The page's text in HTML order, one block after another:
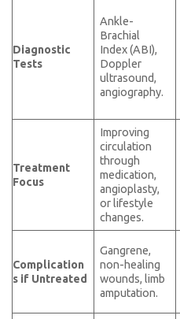
Diagnostic
Tests
Ankle-
Brachial
Index (ABI),
Doppler
ultrasound,
angiography.
Treatment
Focus
Improving
circulation
through
medication,
angioplasty,
or lifestyle
changes.
Complication
s if Untreated
Gangrene,
non-healing
wounds, limb
amputation.